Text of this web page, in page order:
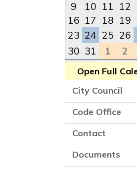
9
10 11 12
16 17 18 19
23 24 25 26
30 31 1 2
Open Full
City Council
Code Office
Contact
Documents